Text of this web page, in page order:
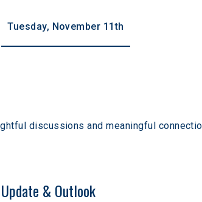
Tuesday, November 11th
discussions and meaningful
& Outlook